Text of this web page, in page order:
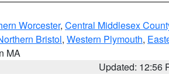
Worcester, Central Middlesex
Bristol, Western Plymouth,
MA
Updated: 12:56